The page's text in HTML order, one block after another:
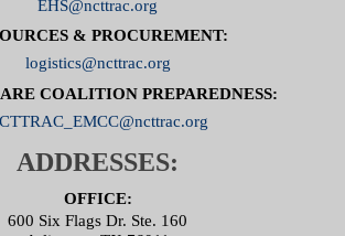
EHS@ncttrac.org
& PROCUREMENT:
logistics@ncttrac.org
COALITION PREPAREDNESS:
ADDRESSES:
OFFICE:
600 Six Flags Dr. Ste. 160